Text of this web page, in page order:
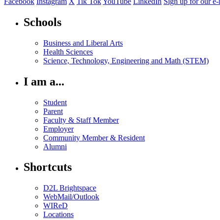
Schools
Business and Liberal Arts
Health Sciences
Science, Technology, Engineering and Math (STEM)
I am a...
Student
Parent
Faculty & Staff Member
Employer
Community Member & Resident
Alumni
Shortcuts
D2L Brightspace
WebMail/Outlook
WIReD
Locations